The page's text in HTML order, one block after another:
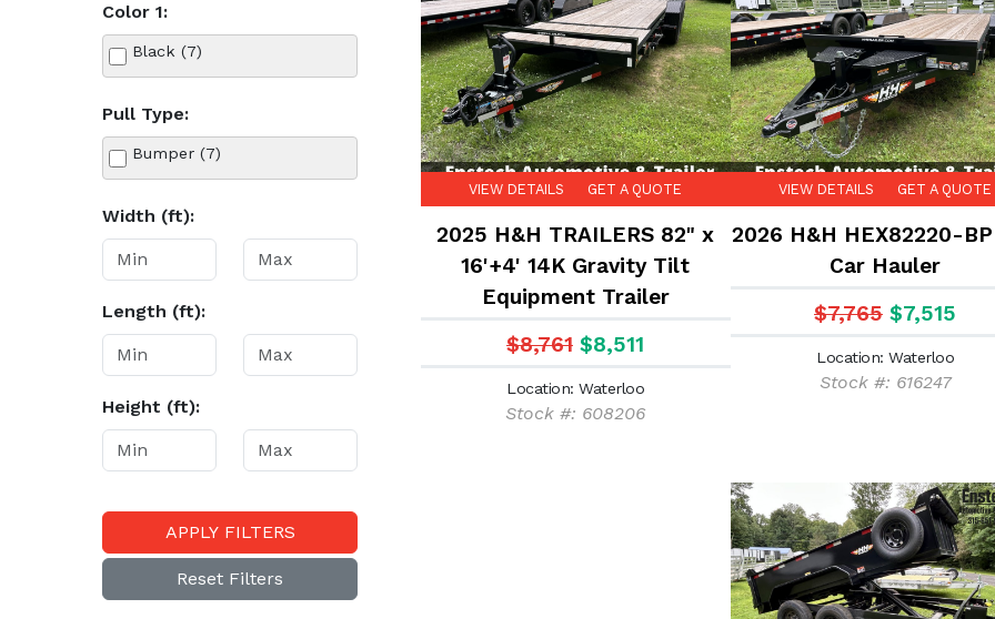
Color 1:
Black (7)
Pull Type:
Bumper (7)
Width (ft):
Length (ft):
Height (ft):
APPLY FILTERS
Reset Filters
VIEW DETAILS GET A QUOTE
2025 H&H TRAILERS 82" x
16'+4' 14K Gravity Tilt
Equipment Trailer
$8,761 $8,511
Location: Waterloo
Stock #: 608206
VIEW DETAILS GET A QUOTE
2026 H&H HEX82220-
Car Hauler
$7,765 $7,515
Location: Waterloo
Stock #: 616247